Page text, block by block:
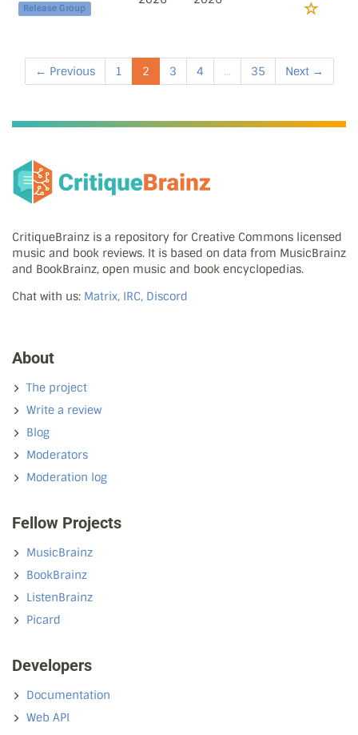
Release Group
← Previous 1 2 3 4 ... 35 Next →
CritiqueBrainz is a repository for Creative Commons licensed
music and book reviews. It is based on data from MusicBrainz
and BookBrainz, open music and book encyclopedias.
Chat with us: Matrix, IRC, Discord
About
The project
Write a review
Blog
Moderators
Moderation log
Fellow Projects
MusicBrainz
BookBrainz
ListenBrainz
Picard
Developers
Documentation
Web API